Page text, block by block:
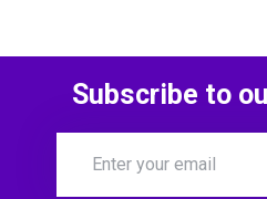
Subscribe to